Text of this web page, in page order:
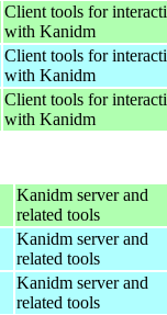
Client tools for
with Kanidm
Client tools for
with Kanidm
Client tools for
with Kanidm
Kanidm server and
related tools
Kanidm server and
related tools
Kanidm server and
related tools